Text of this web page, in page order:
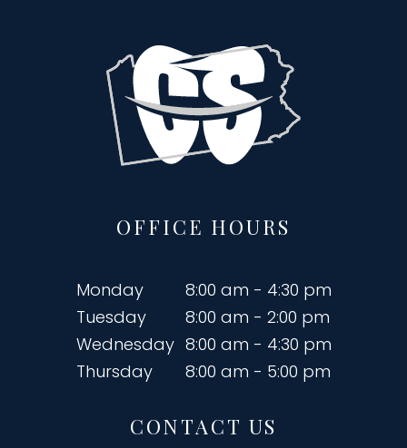
OFFICE HOURS
Monday
8:00 am - 4:30 pm
Tuesday
8:00 am - 2:00 pm
Wednesday 8:00 am - 4:30 pm
Thursday
8:00 am - 5:00 pm
CONTACT US